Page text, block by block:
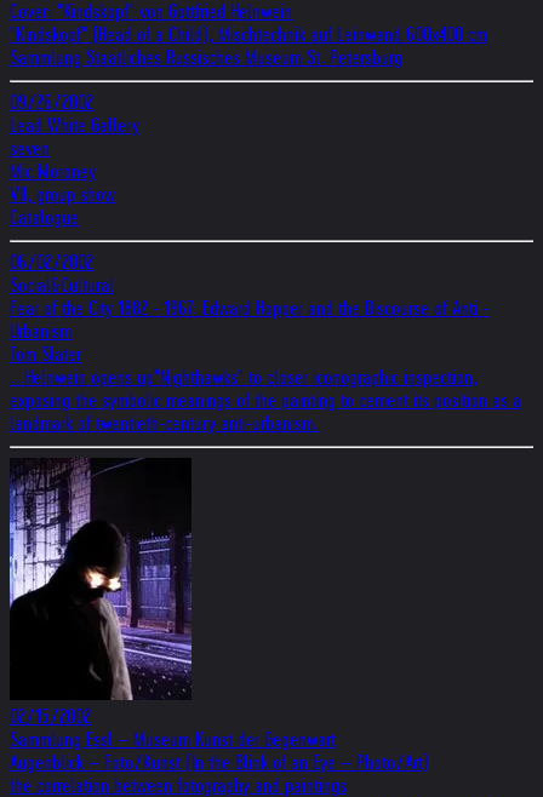
Cover: "Kindskopf" von Gottfried Helnwein
"Kindskopf" (Head of a Child), Mischtechnik auf Leinwand 600x400 cm
Sammlung Staatliches Russisches Museum St. Petersburg
09/26/2002
Lead White Gallery
seven
Mic Moroney
VII, group show
Catalogue
06/02/2002
Social&Cultural
Fear of the City 1882 - 1967: Edward Hopper and the Discourse of Anti -
Urbanism
Tom Slater
...Helnwein opens up"Nighthawks" to closer iconographic inspection,
exposing the symbolic meanings of the painting to cement its position as a
landmark of twentieth-century anti-urbanism.
02/15/2002
Sammlung Essl – Museum Kunst der Gegenwart
Augenblick – Foto/Kunst (In the Blink of an Eye – Photo/Art)
the correlation between fotography and paintings